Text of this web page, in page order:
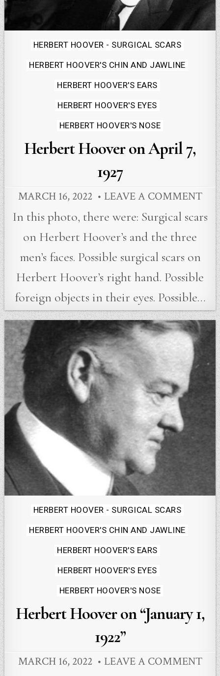
Posted
in
HERBERT HOOVER - SURGICAL SCARS
HERBERT HOOVER'S CHIN AND JAWLINE
HERBERT HOOVER'S EARS
HERBERT HOOVER'S EYES
HERBERT HOOVER'S NOSE
Herbert Hoover on April 7,
1927
MARCH 16, 2022 LEAVE A COMMENT
In this photo, there were: Surgical scars
on Herbert Hoover’s and the three
men’s faces. Possible surgical scars on
Herbert Hoover’s right hand. Possible
foreign objects in their eyes. Possible…
Posted
in
HERBERT HOOVER - SURGICAL SCARS
HERBERT HOOVER'S CHIN AND JAWLINE
HERBERT HOOVER'S EARS
HERBERT HOOVER'S EYES
HERBERT HOOVER'S NOSE
Herbert Hoover on “January 1,
1922”
MARCH 16, 2022 LEAVE A COMMENT